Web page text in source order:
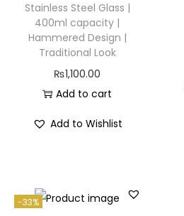
Stainless Steel Glass |
400ml capacity |
Hammered Design |
Traditional Look
₨1,100.00
Add to cart
Add to Wishlist
-33%